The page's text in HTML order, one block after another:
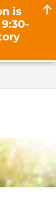
is